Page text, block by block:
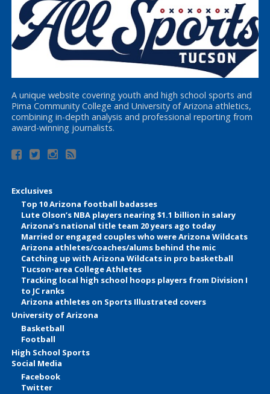
A unique website covering youth and high school sports and
Pima Community College and University of Arizona athletics,
combining in-depth analysis and professional reporting from
award-winning journalists.
Exclusives
Top 10 Arizona football badasses
Lute Olson’s NBA players nearing $1.1 billion in salary
Arizona’s national title team 20 years ago today
Married or engaged couples who were Arizona Wildcats
Arizona athletes/coaches/alums behind the mic
Catching up with Arizona Wildcats in pro basketball
Tucson-area College Athletes
Tracking local high school hoops players from Division I
to JC ranks
Arizona athletes on Sports Illustrated covers
University of Arizona
Basketball
Football
High School Sports
Social Media
Facebook
Twitter